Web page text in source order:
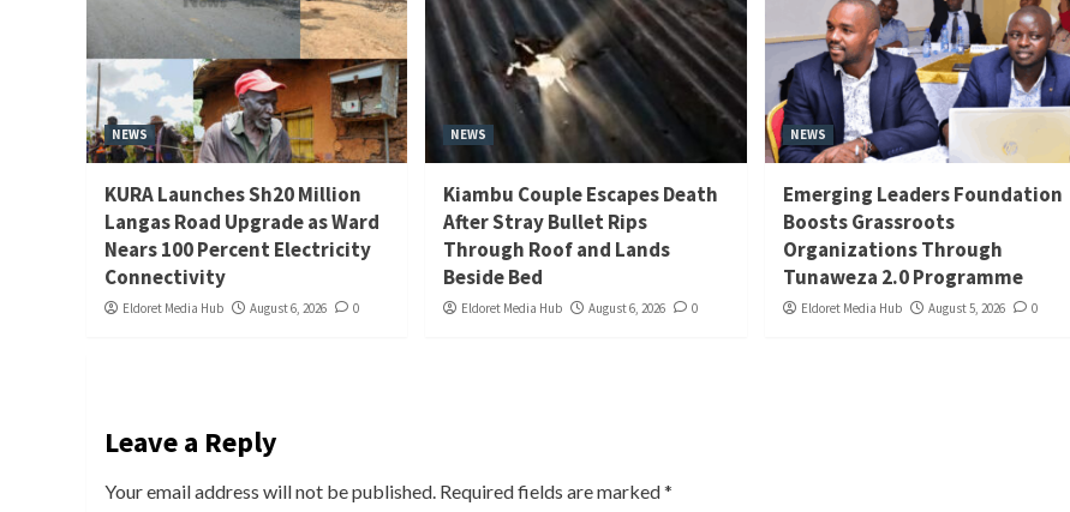
NEWS
KURA Launches Sh20 Million
Langas Road Upgrade as Ward
Nears 100 Percent Electricity
Connectivity
Eldoret Media Hub August 6, 2026 0
NEWS
Kiambu Couple Escapes Death
After Stray Bullet Rips
Through Roof and Lands
Beside Bed
Eldoret Media Hub August 6, 2026 0
NEWS
Emerging Leaders Foundation
Boosts Grassroots
Organizations Through
Tunaweza 2.0 Programme
Eldoret Media Hub August 5, 2026 0
Leave a Reply
Your email address will not be published. Required fields are marked*